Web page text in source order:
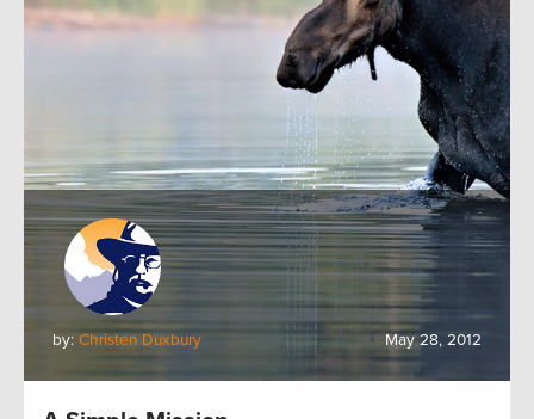
by: Christen Duxbury May 28, 2012